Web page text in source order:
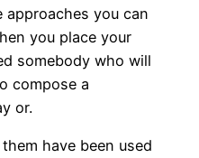
approaches you can
you place your
somebody who will
compose a
or.
have been used